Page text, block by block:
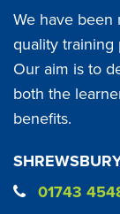
We have
quality training
Our aim is to
both the
benefits.
01743